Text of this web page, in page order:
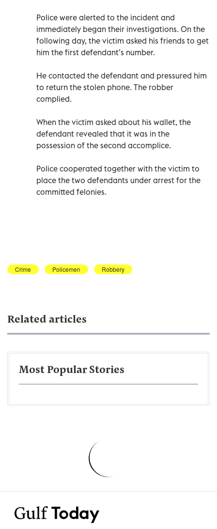
Police were alerted to the incident and
immediately began their investigations. On the
following day, the victim asked his friends to get
him the first defendant’s number.
He contacted the defendant and pressured him
to return the stolen phone. The robber
complied.
When the victim asked about his wallet, the
defendant revealed that it was in the
possession of the second accomplice.
Police cooperated together with the victim to
place the two defendants under arrest for the
committed felonies.
Crime Policemen Robbery
Related articles
Most Popular Stories